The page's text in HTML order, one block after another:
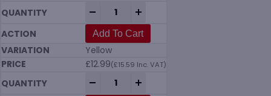
Add To Cart
Yellow
£12.99(£15.59 Inc. VAT)